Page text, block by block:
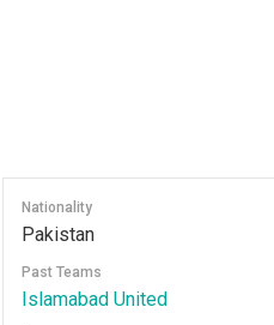
Nationality
Pakistan
Past Teams
Islamabad United